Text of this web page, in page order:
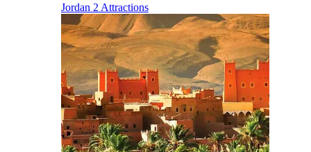
Jordan 2 Attractions